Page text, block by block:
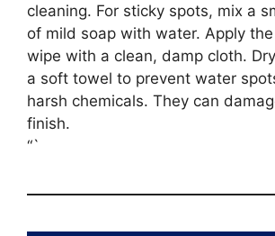
cleaning. For sticky spots, mix a
of mild soap with water. Apply
wipe with a clean, damp cloth.
a soft towel to prevent water
harsh chemicals. They can
finish.
“`